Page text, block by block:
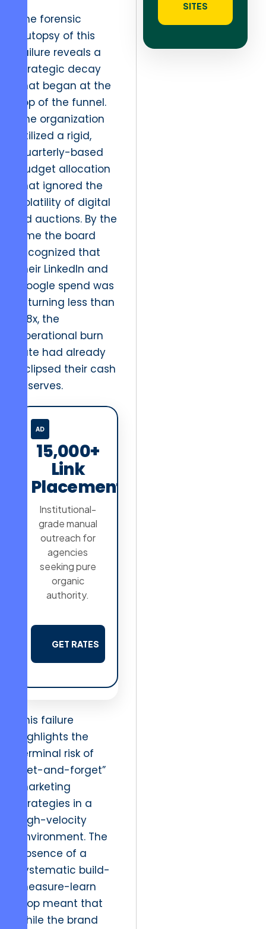
The forensic
autopsy of this
failure reveals a
strategic decay
that began at the
top of the funnel.
The organization
utilized a rigid,
quarterly-based
budget allocation
that ignored the
volatility of digital
ad auctions. By the
time the board
recognized that
their LinkedIn and
Google spend was
returning less than
0.8x, the
operational burn
rate had already
eclipsed their cash
reserves.
AD
15,000+
Link
Placements
Institutional-
grade manual
outreach for
agencies
seeking pure
organic
authority.
GET RATES
This failure
highlights the
terminal risk of
“set-and-forget”
marketing
strategies in a
high-velocity
environment. The
absence of a
systematic build-
measure-learn
loop meant that
while the brand
SITES